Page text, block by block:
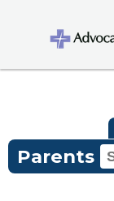
Parents